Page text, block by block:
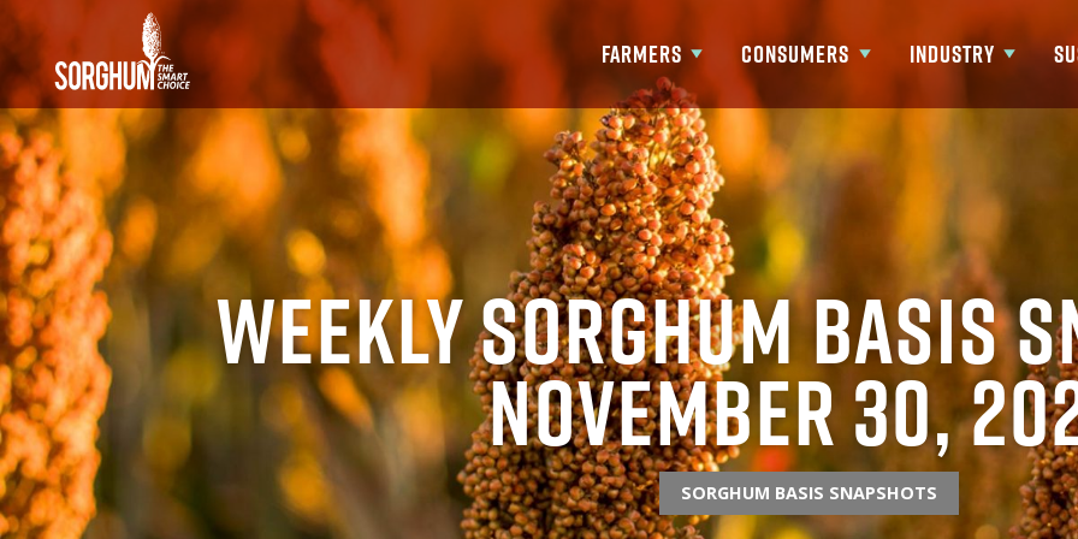
SKIP TO MAIN CONTENT
FARMERS Show submenu for Farmers
CONSUMERS Show submenu for Consumers
INDUSTRY Show submenu
Weekly Sorghum Basis
November 30,
SORGHUM BASIS SNAPSHOTS